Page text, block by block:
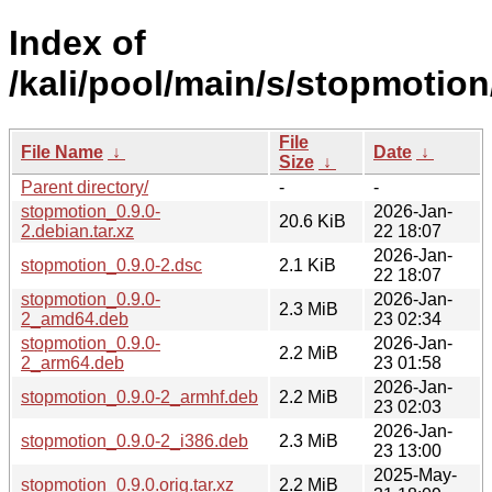
Index of
/kali/pool/main/s/
File Name ↓
File
Size ↓
Date ↓
Parent directory/
-
-
stopmotion_0.9.0-
2.debian.tar.xz
20.6 KiB
2026-Jan-
22 18:07
stopmotion_0.9.0-2.dsc
2.1 KiB
2026-Jan-
22 18:07
stopmotion_0.9.0-
2_amd64.deb
2.3 MiB
2026-Jan-
23 02:34
stopmotion_0.9.0-
2_arm64.deb
2.2 MiB
2026-Jan-
23 01:58
stopmotion_0.9.0-2_armhf.deb
2.2 MiB
2026-Jan-
23 02:03
stopmotion_0.9.0-2_i386.deb
2.3 MiB
2026-Jan-
23 13:00
stopmotion_0.9.0.orig.tar.xz
2.2 MiB
2025-May-